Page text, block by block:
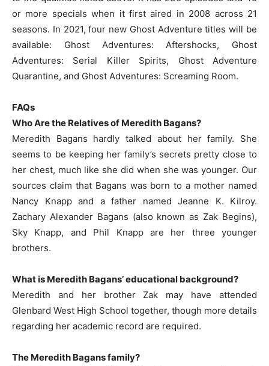
or more specials when it first aired in 2008 across 21
seasons. In 2021, four new Ghost Adventure titles will be
available: Ghost Adventures: Aftershocks, Ghost
Adventures: Serial Killer Spirits, Ghost Adventure
Quarantine, and Ghost Adventures: Screaming Room.
FAQs
Who Are the Relatives of Meredith Bagans?
Meredith Bagans hardly talked about her family. She
seems to be keeping her family’s secrets pretty close to
her chest, much like she did when she was younger. Our
sources claim that Bagans was born to a mother named
Nancy Knapp and a father named Jeanne K. Kilroy.
Zachary Alexander Bagans (also known as Zak Begins),
Sky Knapp, and Phil Knapp are her three younger
brothers.
What is Meredith Bagans’ educational background?
Meredith and her brother Zak may have attended
Glenbard West High School together, though more details
regarding her academic record are required.
The Meredith Bagans family?